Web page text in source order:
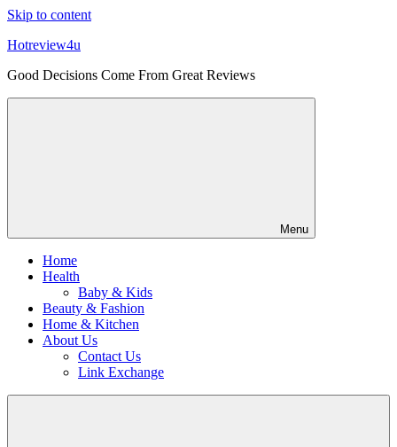
Skip to content
Hotreview4u
Good Decisions Come From Great Reviews
Menu
Home
Health
Baby & Kids
Beauty & Fashion
Home & Kitchen
About Us
Contact Us
Link Exchange